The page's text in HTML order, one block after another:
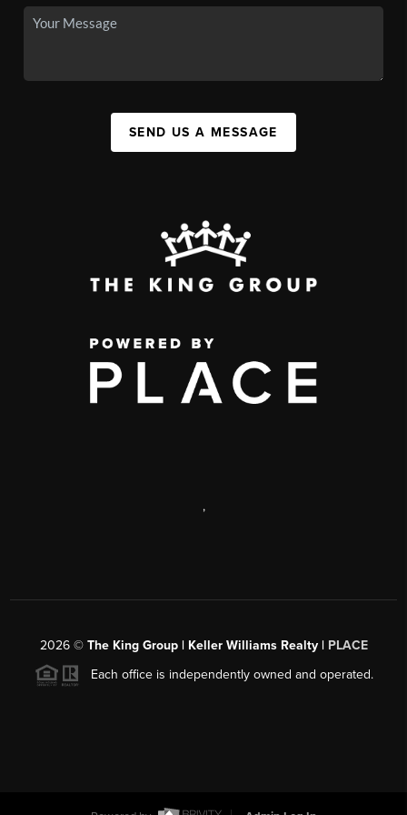
SEND US A MESSAGE
,
2026© The King Group | Keller Williams Realty | PLACE
Each office is independently owned and operated.